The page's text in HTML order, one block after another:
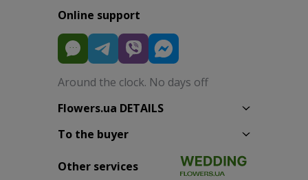
Online support
Around the clock. No days off
Flowers.ua DETAILS
To the buyer
Other services